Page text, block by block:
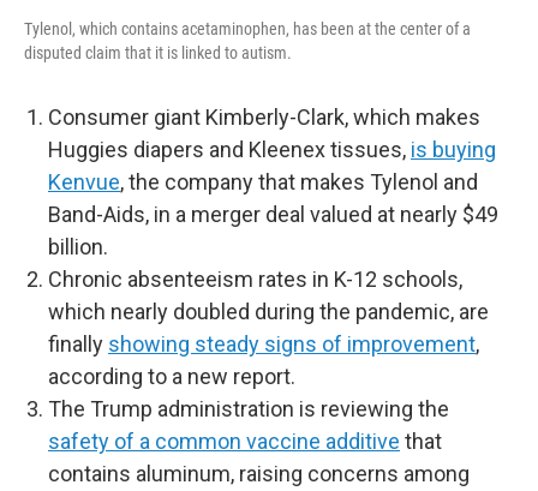
Tylenol, which contains acetaminophen, has been at the center of a
disputed claim that it is linked to autism.
Consumer giant Kimberly-Clark, which makes
Huggies diapers and Kleenex tissues, is buying
Kenvue, the company that makes Tylenol and
Band-Aids, in a merger deal valued at nearly $49
billion.
Chronic absenteeism rates in K-12 schools,
which nearly doubled during the pandemic, are
finally showing steady signs of improvement,
according to a new report.
The Trump administration is reviewing the
safety of a common vaccine additive that
contains aluminum, raising concerns among